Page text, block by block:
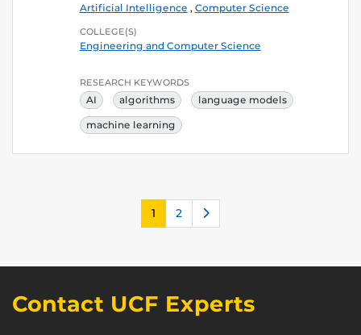
Artificial Intelligence , Computer Science
COLLEGE(S)
Engineering and Computer Science
RESEARCH KEYWORDS
AI algorithms language models
machine learning
1 2 Next
Contact UCF Experts